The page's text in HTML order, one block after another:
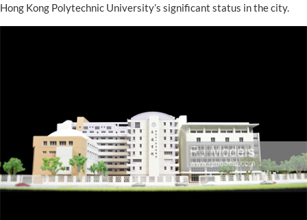
Hong Kong Polytechnic University’s significant status in the city.